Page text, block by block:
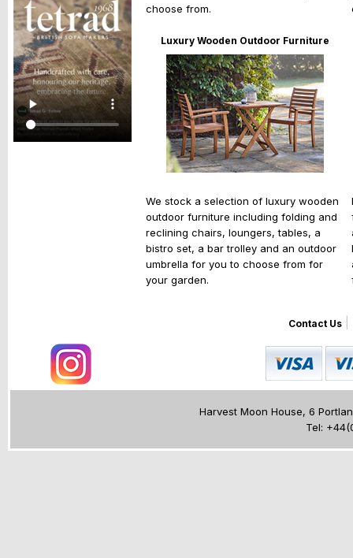
choose from.
Luxury Wooden Outdoor Furniture
We stock a selection of luxury wooden
outdoor furniture including folding and
reclining chairs, loungers, tables, a
bistro set, a bar trolley and an outdoor
umbrella for you to choose from for
your garden.
Contact Us
Harvest Moon House, 6
Tel: